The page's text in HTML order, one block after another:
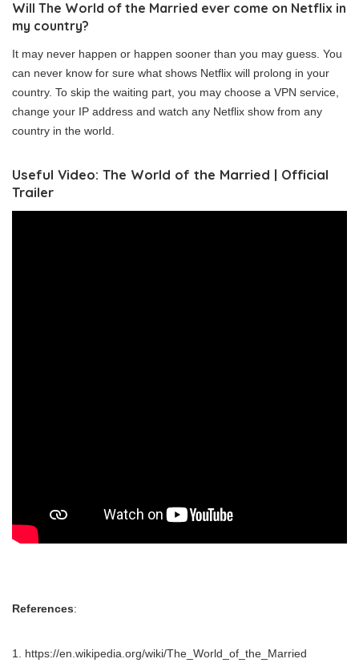
Will The World of the Married ever come on Netflix in
my country?
It may never happen or happen sooner than you may guess. You
can never know for sure what shows Netflix will prolong in your
country. To skip the waiting part, you may choose a VPN service,
change your IP address and watch any Netflix show from any
country in the world.
Useful Video: The World of the Married | Official
Trailer
References:
https://en.wikipedia.org/wiki/The_World_of_the_Married